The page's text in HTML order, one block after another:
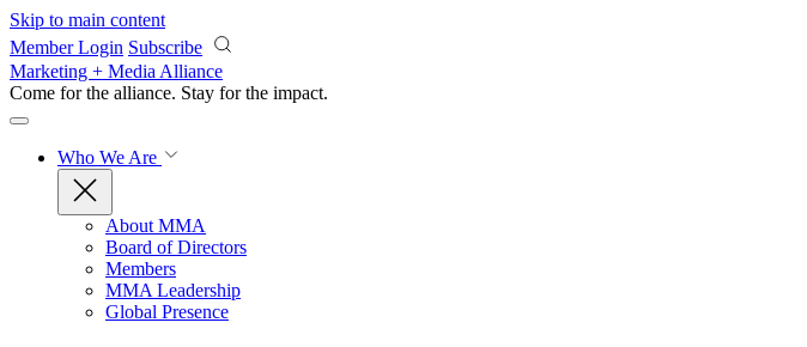
Skip to main content
Member Login Subscribe
Marketing + Media Alliance
Come for the alliance. Stay for the impact.
Who We Are
About MMA
Board of Directors
Members
MMA Leadership
Global Presence